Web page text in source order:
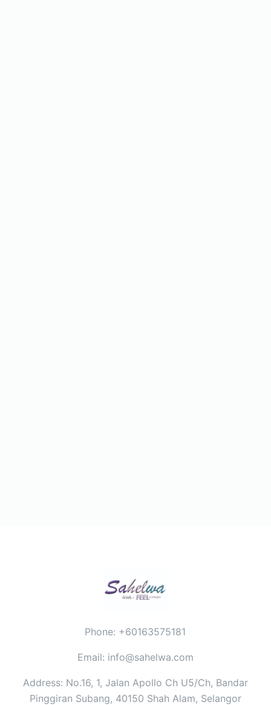
Phone: +60163575181
Email: info@sahelwa.com
Address: No.16, 1, Jalan Apollo Ch U5/Ch, Bandar
Pinggiran Subang, 40150 Shah Alam, Selangor